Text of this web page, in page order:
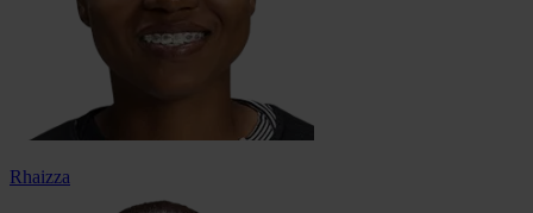
Rhaizza